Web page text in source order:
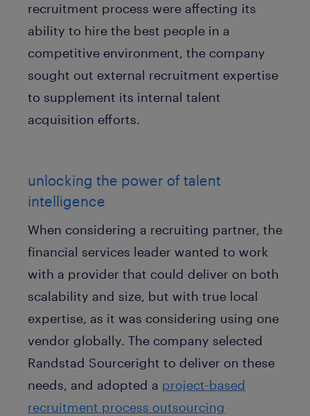
recruitment process were affecting its
ability to hire the best people in a
competitive environment, the company
sought out external recruitment expertise
to supplement its internal talent
acquisition efforts.
unlocking the power of talent
intelligence
When considering a recruiting partner, the
financial services leader wanted to work
with a provider that could deliver on both
scalability and size, but with true local
expertise, as it was considering using one
vendor globally. The company selected
Randstad Sourceright to deliver on these
needs, and adopted a project-based
recruitment process outsourcing